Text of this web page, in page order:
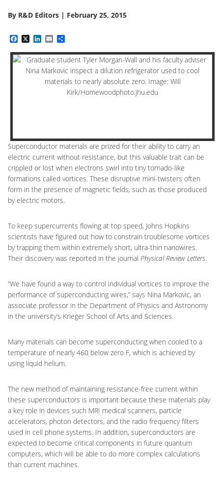
By R&D Editors | February 25, 2015
Facebook
X LinkedIn
Email
Superconductor materials are prized for their ability to carry an
electric current without resistance, but this valuable trait can be
crippled or lost when electrons swirl into tiny tornado-like
formations called vortices. These disruptive mini-twisters often
form in the presence of magnetic fields, such as those produced
by electric motors.
To keep supercurrents flowing at top speed, Johns Hopkins
scientists have figured out how to constrain troublesome vortices
by trapping them within extremely short, ultra-thin nanowires.
Their discovery was reported in the journal Physical Review Letters.
“We have found a way to control individual vortices to improve the
performance of superconducting wires,” says Nina Markovic, an
associate professor in the Department of Physics and Astronomy
in the university’s Krieger School of Arts and Sciences.
Many materials can become superconducting when cooled to a
temperature of nearly 460 below zero F, which is achieved by
using liquid helium.
The new method of maintaining resistance-free current within
these superconductors is important because these materials play
a key role in devices such MRI medical scanners, particle
accelerators, photon detectors, and the radio frequency filters
used in cell phone systems. In addition, superconductors are
expected to become critical components in future quantum
computers, which will be able to do more complex calculations
than current machines.